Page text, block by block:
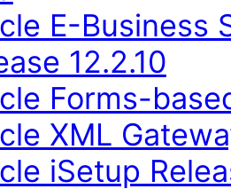
E-Business
12.2.10
Forms-
XML
iSetup